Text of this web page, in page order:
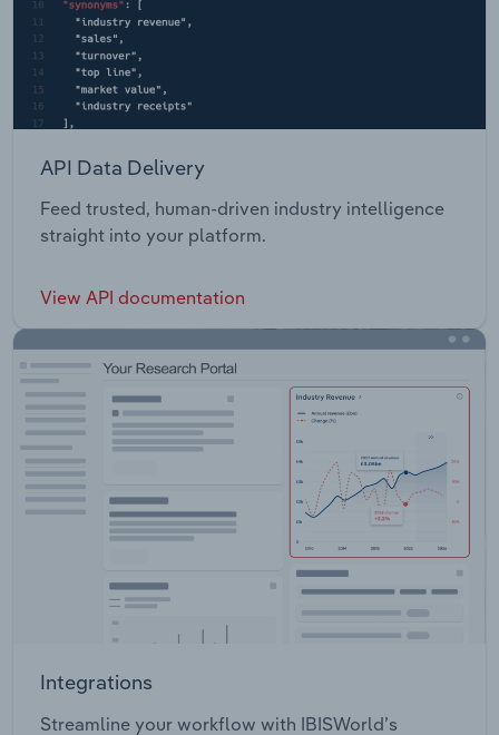
API Data Delivery
Feed trusted, human-driven industry intelligence
straight into your platform.
View API documentation
Integrations
Streamline your workflow with IBISWorld’s